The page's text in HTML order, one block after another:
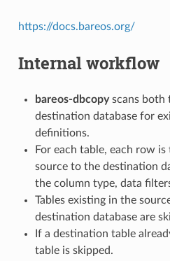
https://docs.bareos.org/
Internal workflow
bareos-dbcopyscans both
destination database for
definitions.
For each table, each row
source to the destination
the column type, data
Tables existing in the
destination database are
If a destination table
table is skipped.